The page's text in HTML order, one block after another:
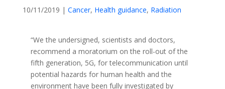
10/11/2019 | Cancer, Health guidance, Radiation
“We the undersigned, scientists and doctors,
recommend a moratorium on the roll-out of the
fifth generation, 5G, for telecommunication until
potential hazards for human health and the
environment have been fully investigated by